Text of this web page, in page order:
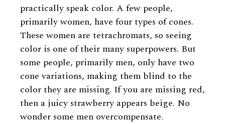
practically speak color. A few people,
primarily women, have four types of cones.
These women are tetrachromats, so seeing
color is one of their many superpowers. But
some people, primarily men, only have two
cone variations, making them blind to the
color they are missing. If you are missing red,
then a juicy strawberry appears beige. No
wonder some men overcompensate.